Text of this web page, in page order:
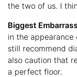
the two of us. I
Biggest
in the
still recommend
also caution that
a perfect floor.